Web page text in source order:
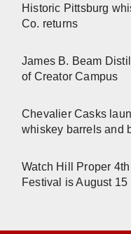
Historic Pittsburg
Co. returns
James B. Beam
of Creator Campus
Chevalier Casks
whiskey barrels and
Watch Hill Proper
Festival is August 15